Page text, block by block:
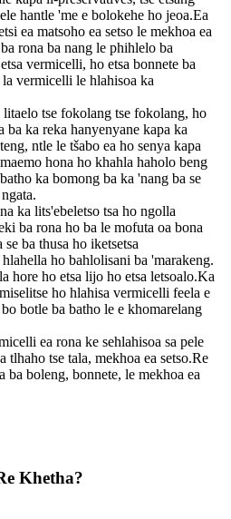
hantle 'me e bolokehe ho jeoa.Ea
ea matsoho ea setso le mekhoa ea
rona ba nang le phihlelo ba
vermicelli, ho etsa bonnete ba
vermicelli le hlahisoa ka
tse fokolang tse fokolang, ho
ba ka reka hanyenyane kapa ka
ntle le tšabo ea ho senya kapa
hona ho khahla haholo beng
ka bomong ba ka 'nang ba se
ka lits'ebeletso tsa ho ngolla
ba rona ho ba le mofuta oa bona
ba thusa ho iketsetsa
ho bahlolisani ba 'marakeng.
hore ho etsa lijo ho etsa letsoalo.Ka
ho hlahisa vermicelli feela e
botle ba batho le e khomarelang
ea rona ke sehlahisoa sa pele
tlhaho tse tala, mekhoa ea setso.Re
boleng, bonnete, le mekhoa ea
Khetha?